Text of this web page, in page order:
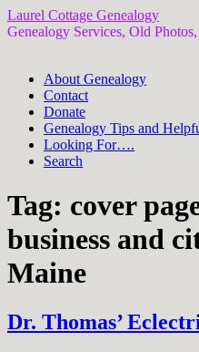
Laurel Cottage Genealogy
Genealogy Services, Old
About Genealogy
Contact
Donate
Genealogy Tips and
Looking For….
Search
Tag: cover
business and
Maine
Dr. Thomas’